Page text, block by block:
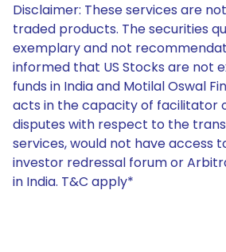
Disclaimer: These services are
traded products. The securities
exemplary and not
informed that US Stocks are not
funds in India and Motilal Oswal
acts in the capacity of facilitator
disputes with respect to the
services, would not have access
investor redressal forum or
in India. T&C apply*